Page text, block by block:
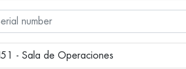
J51 - Sala de Operaciones